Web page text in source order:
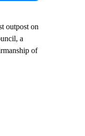
outpost on
a
of